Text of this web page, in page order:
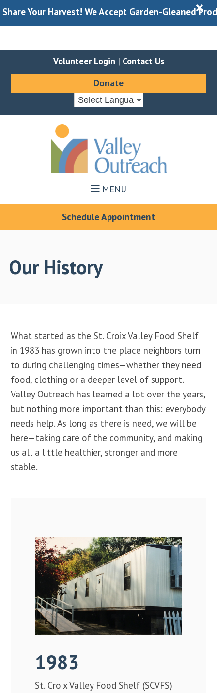
Harvest! We Accept Garden-Gleaned Produce X
Volunteer Login | Contact Us
Donate
MENU
Schedule Appointment
Our History
What started as the St. Croix Valley Food Shelf
in 1983 has grown into the place neighbors turn
to during challenging times—whether they need
food, clothing or a deeper level of support.
Valley Outreach has learned a lot over the years,
but nothing more important than this: everybody
needs help. As long as there is need, we will be
here—taking care of the community, and making
us all a little healthier, stronger and more
stable.
1983
St. Croix Valley Food Shelf (SCVFS)